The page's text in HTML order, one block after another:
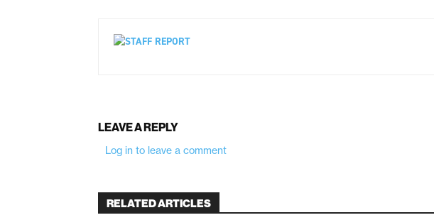
LEAVE A REPLY
Log in to leave a comment
RELATED ARTICLES